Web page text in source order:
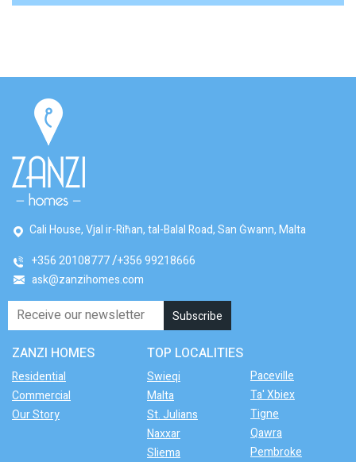
Cali House, Vjal ir-Riħan, tal-Balal Road, San Ġwann, Malta
+356 20108777 +356 99218666
ask@zanzihomes.com
ZANZI HOMES
Residential
Commercial
Our Story
TOP LOCALITIES
Swieqi
Malta
St. Julians
Naxxar
Sliema
Paceville
Ta' Xbiex
Tigne
Qawra
Pembroke